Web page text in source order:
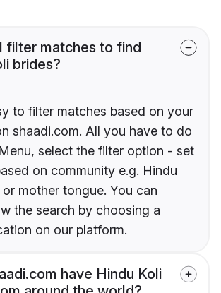
filter matches to find
brides?
to filter matches based on your
shaadi.com. All you have to do
select the filter option - set
on community e.g. Hindu
mother tongue. You can
the search by choosing a
on our platform.
have Hindu Koli